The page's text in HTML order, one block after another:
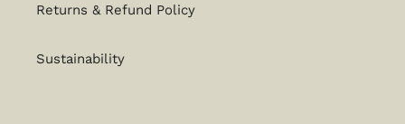
Returns & Refund Policy
Sustainability